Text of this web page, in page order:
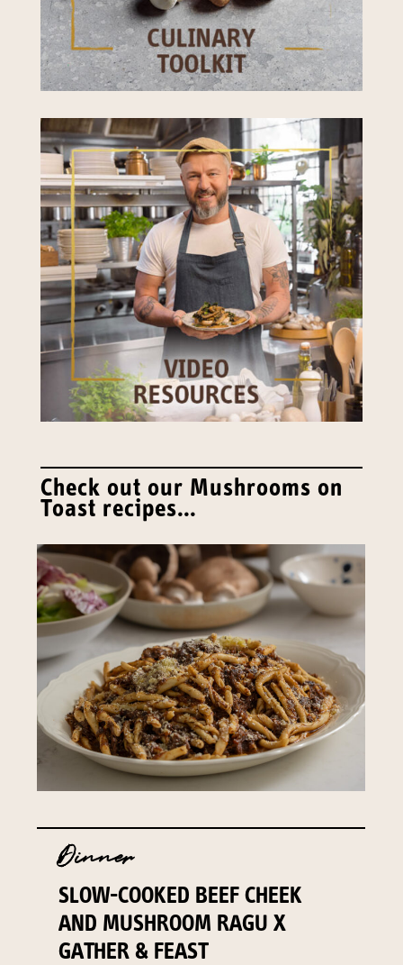
Check out our Mushrooms on
Toast recipes…
Dinner
SLOW-COOKED BEEF CHEEK
AND MUSHROOM RAGU X
GATHER & FEAST